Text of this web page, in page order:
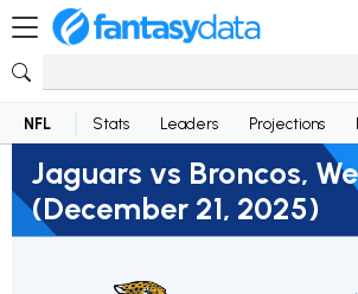
NFL Stats Leaders Projections
Jaguars vs Broncos,
(December 21, 2025)